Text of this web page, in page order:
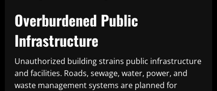
Overburdened Public
Infrastructure
Unauthorized building strains public infrastructure
and facilities. Roads, sewage, water, power, and
waste management systems are planned for